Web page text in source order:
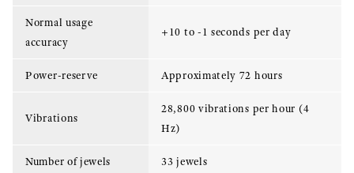
Normal usage
accuracy
+10 to -1 seconds per day
Power-reserve Approximately 72 hours
Vibrations
28,800 vibrations per hour (4
Hz)
Number of jewels 33 jewels